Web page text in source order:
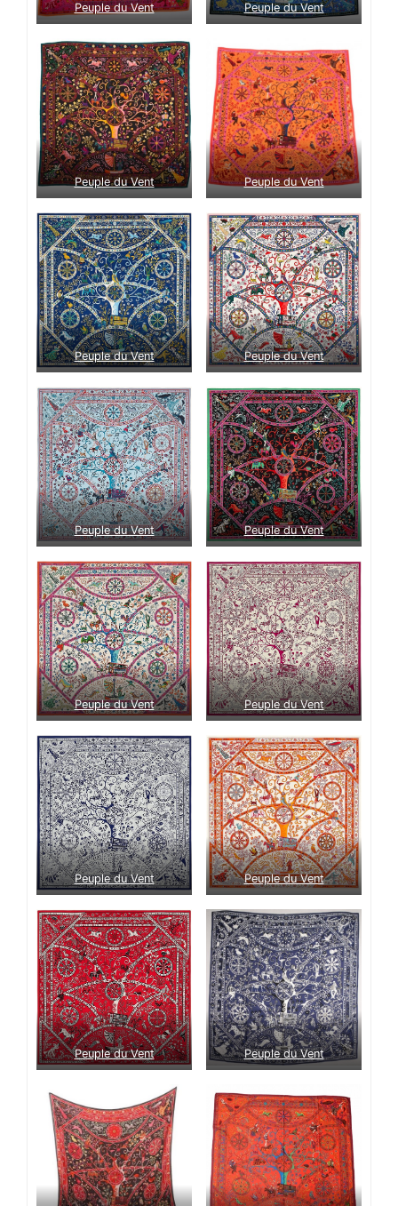
Peuple du Vent Peuple du Vent
Peuple du Vent Peuple du Vent
Peuple du Vent Peuple du Vent
Peuple du Vent Peuple du Vent
Peuple du Vent Peuple du Vent
Peuple du Vent Peuple du Vent
Peuple du Vent Peuple du Vent